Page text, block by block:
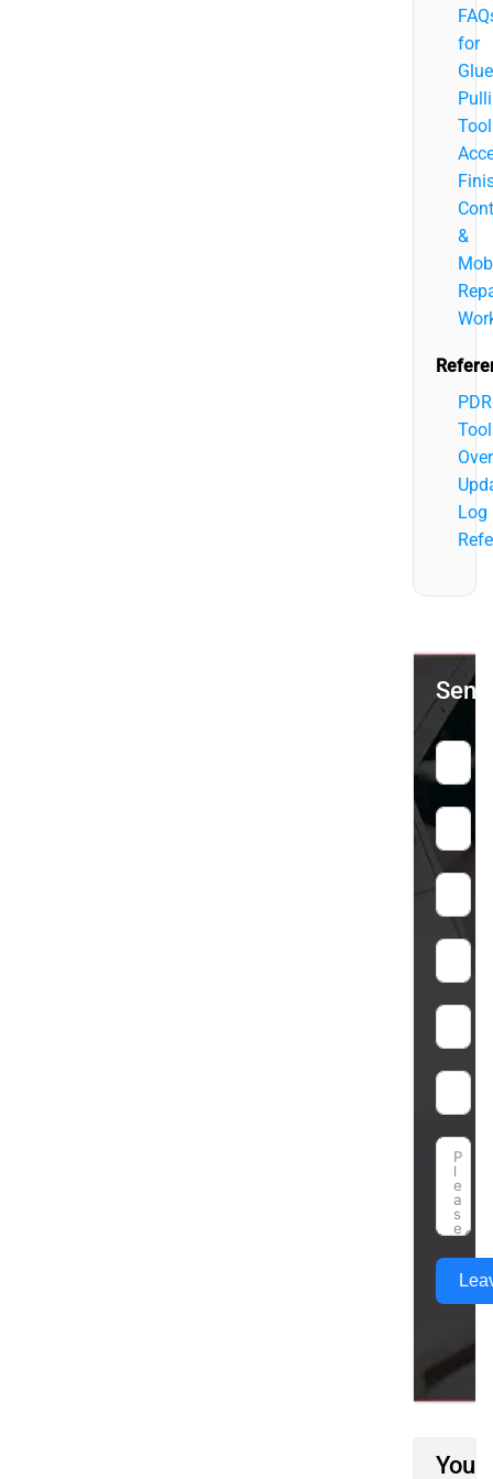
for
Glue
Tool
&
PDR
Log
You